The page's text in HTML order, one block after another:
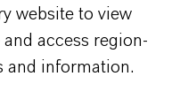
website to view
access region-
and information.